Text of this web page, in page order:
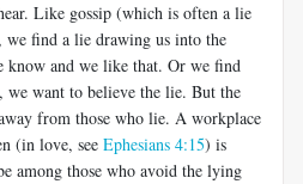
Like gossip (which is often a lie
find a lie drawing us into the
know and we like that. Or we find
we want to believe the lie. But the
from those who lie. A workplace
(in love, see Ephesians 4:15) is
among those who avoid the lying